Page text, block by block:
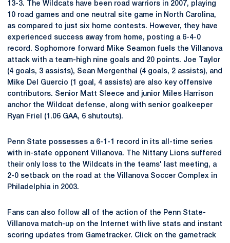
13-3. The Wildcats have been road warriors in 2007, playing
10 road games and one neutral site game in North Carolina,
as compared to just six home contests. However, they have
experienced success away from home, posting a 6-4-0
record. Sophomore forward Mike Seamon fuels the Villanova
attack with a team-high nine goals and 20 points. Joe Taylor
(4 goals, 3 assists), Sean Mergenthal (4 goals, 2 assists), and
Mike Del Guercio (1 goal, 4 assists) are also key offensive
contributors. Senior Matt Sleece and junior Miles Harrison
anchor the Wildcat defense, along with senior goalkeeper
Ryan Friel (1.06 GAA, 6 shutouts).
Penn State possesses a 6-1-1 record in its all-time series
with in-state opponent Villanova. The Nittany Lions suffered
their only loss to the Wildcats in the teams' last meeting, a
2-0 setback on the road at the Villanova Soccer Complex in
Philadelphia in 2003.
Fans can also follow all of the action of the Penn State-
Villanova match-up on the Internet with live stats and instant
scoring updates from Gametracker. Click on the gametrack